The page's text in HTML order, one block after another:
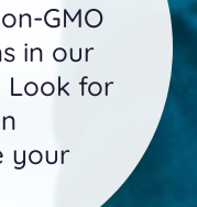
GMO
in our
Look for
your